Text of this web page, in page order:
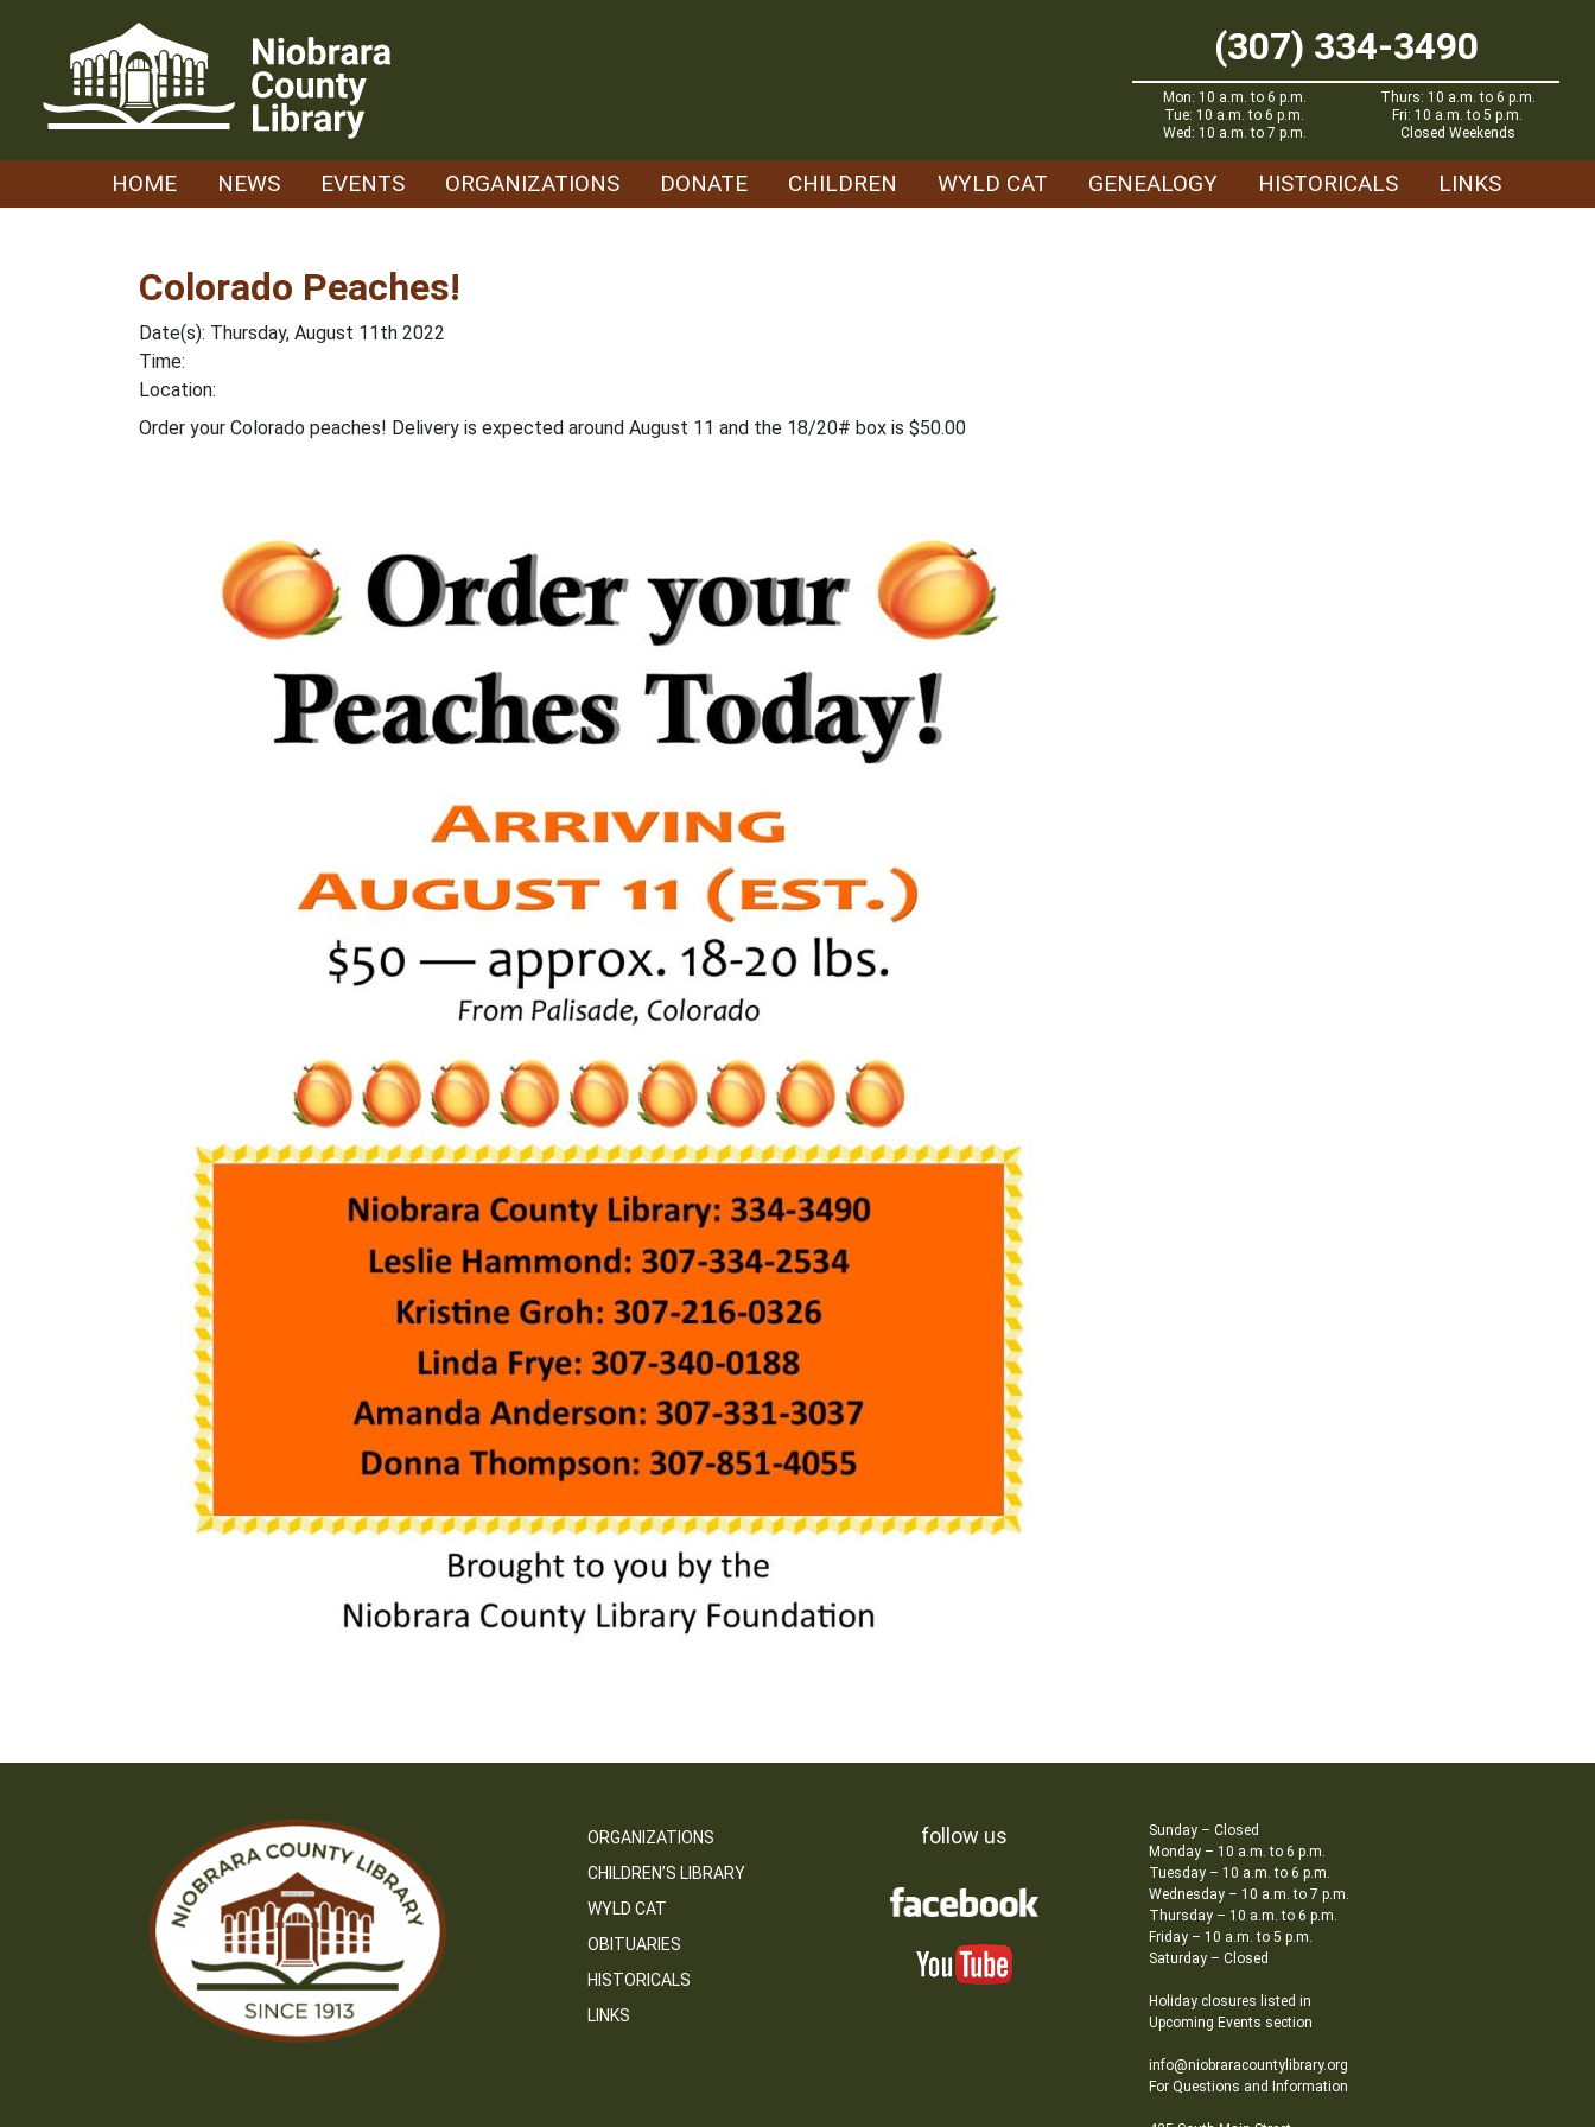
(307) 334-3490
Mon: 10 a.m. to 6 p.m.
Tue: 10 a.m. to 6 p.m.
Wed: 10 a.m. to 7 p.m.
Thurs: 10 a.m. to 6 p.m.
Fri: 10 a.m. to 5 p.m.
Closed Weekends
HOME NEWS EVENTS ORGANIZATIONS DONATE CHILDREN WYLD CAT GENEALOGY HISTORICALS LINKS
Colorado Peaches!
Date(s): Thursday, August 11th 2022
Time:
Location:
Order your Colorado peaches! Delivery is expected around August 11 and the 18/20# box is $50.00
ORGANIZATIONS
CHILDREN’S LIBRARY
WYLD CAT
OBITUARIES
HISTORICALS
LINKS
follow us
Sunday – Closed
Monday – 10 a.m. to 6 p.m.
Tuesday – 10 a.m. to 6 p.m.
Wednesday – 10 a.m. to 7 p.m.
Thursday – 10 a.m. to 6 p.m.
Friday – 10 a.m. to 5 p.m.
Saturday – Closed
Holiday closures listed in
Upcoming Events section
info@niobraracountylibrary.org
For Questions and Information